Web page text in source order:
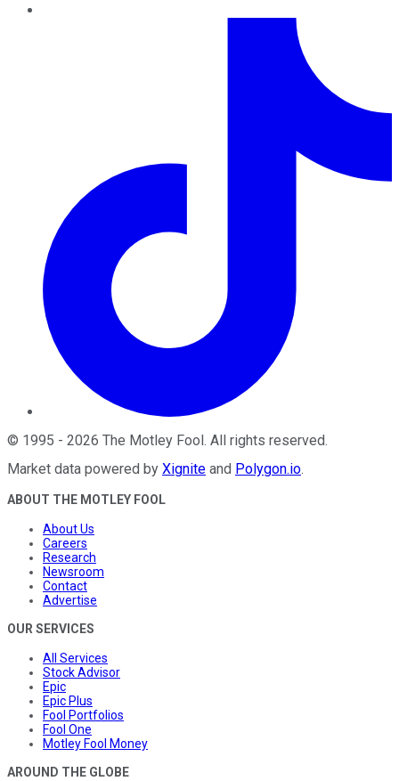
© 1995 - 2026 The Motley Fool . All rights reserved.
Market data powered by Xignite and Polygon.io.
ABOUT THE MOTLEY FOOL
About Us
Careers
Research
Newsroom
Contact
Advertise
OUR SERVICES
All Services
Stock Advisor
Epic
Epic Plus
Fool Portfolios
Fool One
Motley Fool Money
AROUND THE GLOBE